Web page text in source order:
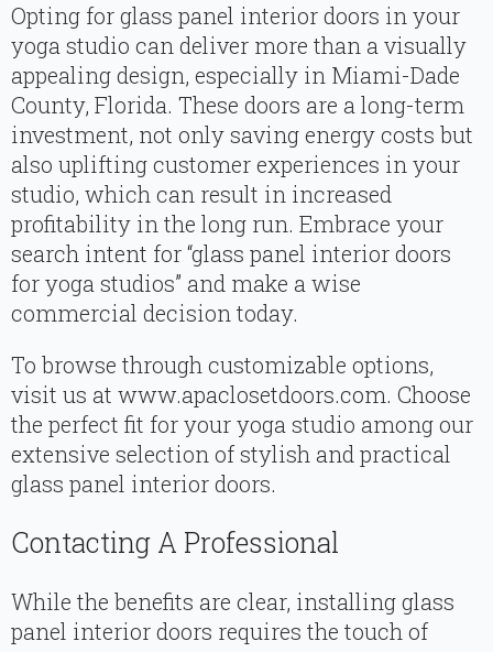
Opting for glass panel interior doors in your
yoga studio can deliver more than a visually
appealing design, especially in Miami-Dade
County, Florida. These doors are a long-term
investment, not only saving energy costs but
also uplifting customer experiences in your
studio, which can result in increased
profitability in the long run. Embrace your
search intent for “glass panel interior doors
for yoga studios” and make a wise
commercial decision today.
To browse through customizable options,
visit us at www.apaclosetdoors.com. Choose
the perfect fit for your yoga studio among our
extensive selection of stylish and practical
glass panel interior doors.
Contacting A Professional
While the benefits are clear, installing glass
panel interior doors requires the touch of